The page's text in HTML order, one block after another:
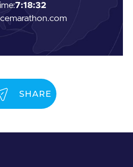
7:18:32
SHARE